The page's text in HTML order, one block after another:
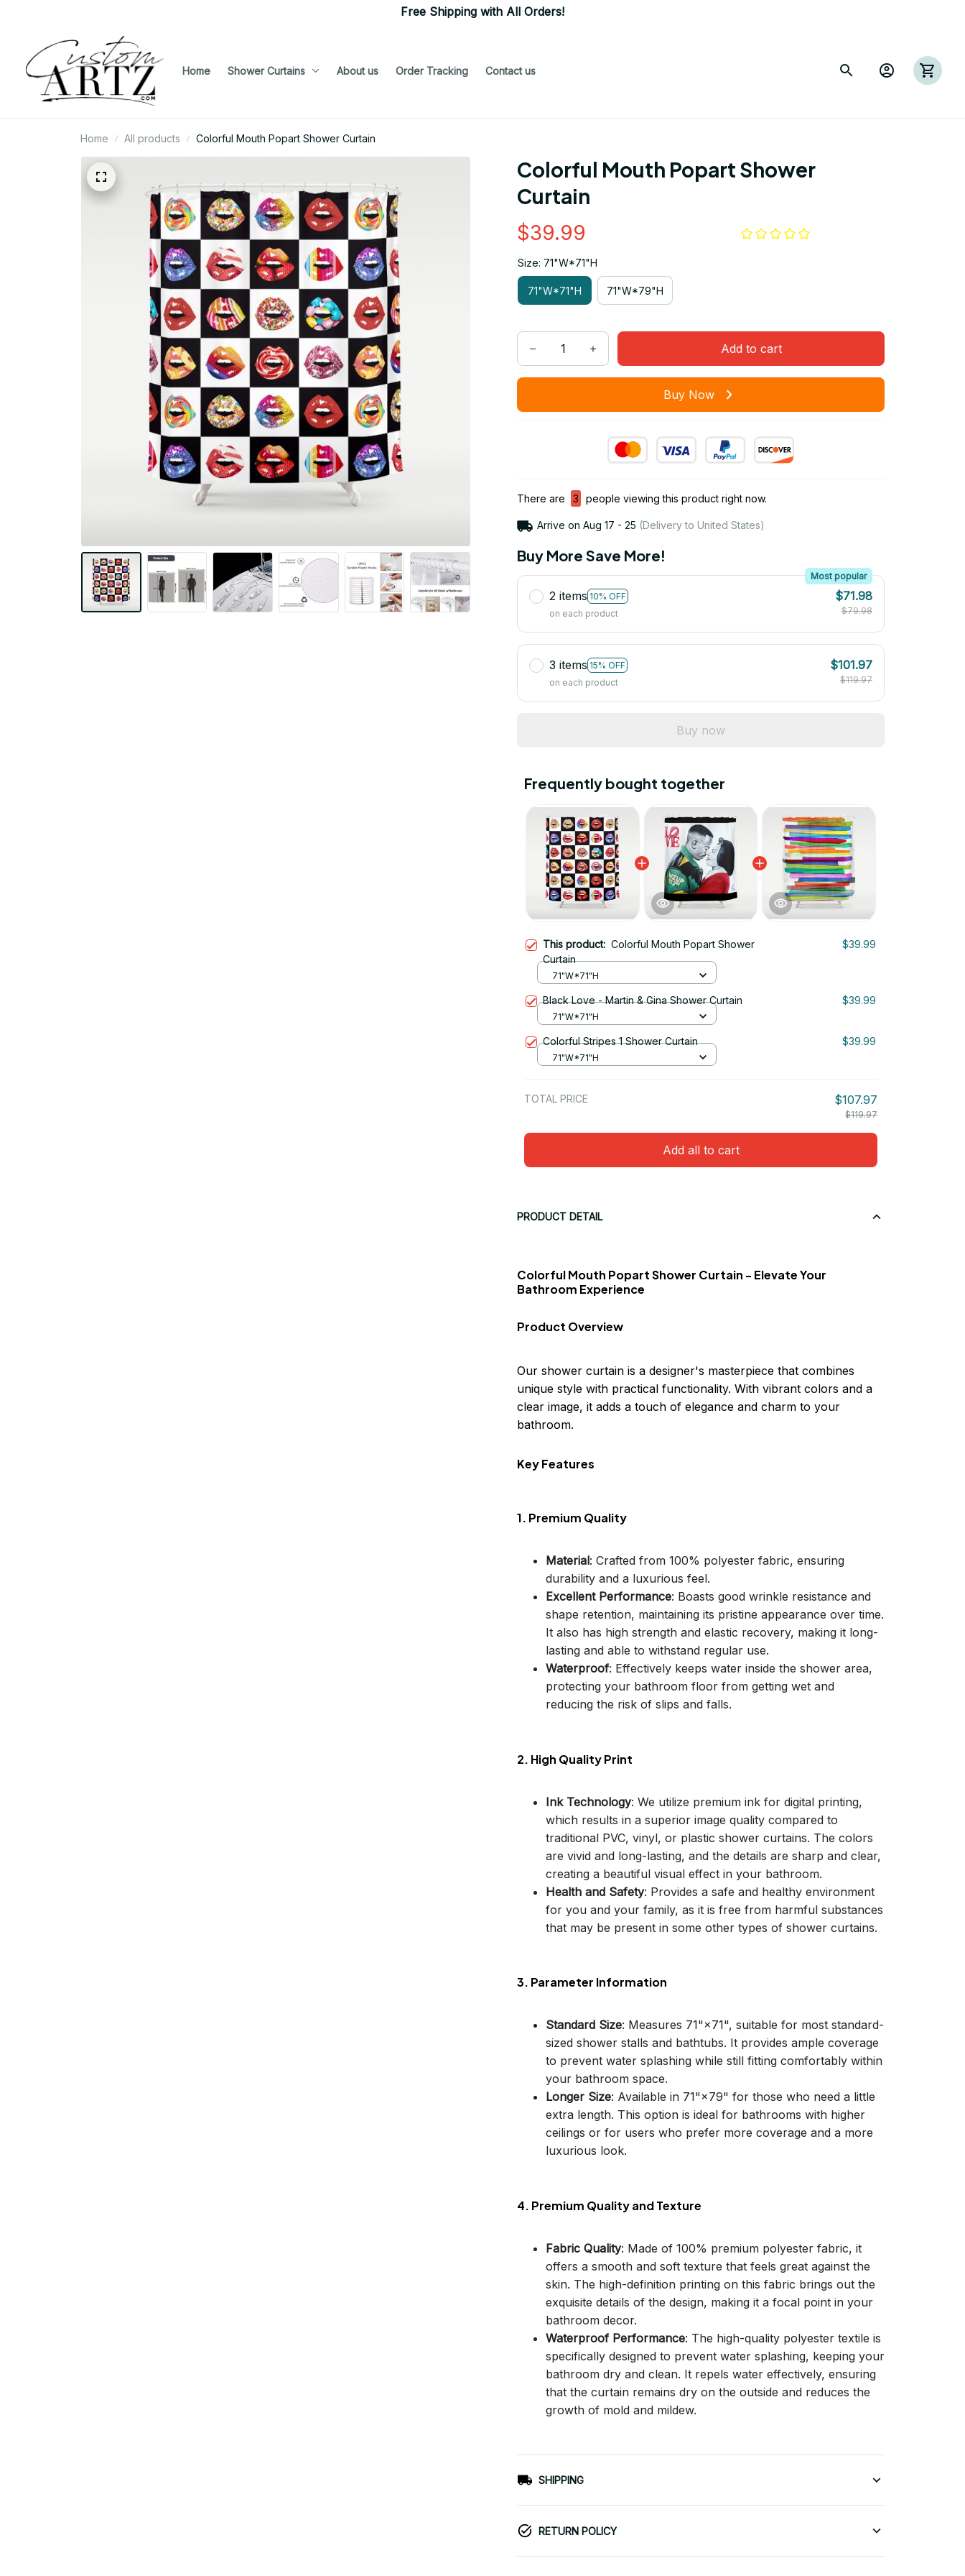
Free Shipping with All Orders!
Home Shower Curtains About us Order Tracking Contact us
Home All products Colorful Mouth Popart Shower Curtain
Colorful Mouth Popart Shower
Curtain
$39.99
Size: 71"W*71"H
71"W*71"H 71"W*79"H
Add to cart
Buy Now
There are 3 people viewing this product right now.
Arrive on Aug 17 - 25 (Delivery to United States)
Buy More Save More!
2 items 10% OFF
Most popular
on each product
$71.98
$79.98
3 items 15% OFF
on each product
$101.97
$119.97
Buy now
Frequently bought together
This product: Colorful Mouth Popart Shower
Curtain
$39.99
71"W*71"H
Black Love - Martin & Gina Shower Curtain $39.99
71"W*71"H
Colorful Stripes 1 Shower Curtain $39.99
71"W*71"H
TOTAL PRICE $107.97
$119.97
Add all to cart
PRODUCT DETAIL
Colorful Mouth Popart Shower Curtain - Elevate Your
Bathroom Experience
Product Overview
Our shower curtain is a designer's masterpiece that combines
unique style with practical functionality. With vibrant colors and a
clear image, it adds a touch of elegance and charm to your
bathroom.
Key Features
1. Premium Quality
Material: Crafted from 100% polyester fabric, ensuring
durability and a luxurious feel.
Excellent Performance: Boasts good wrinkle resistance and
shape retention, maintaining its pristine appearance over time.
It also has high strength and elastic recovery, making it long-
lasting and able to withstand regular use.
Waterproof: Effectively keeps water inside the shower area,
protecting your bathroom floor from getting wet and
reducing the risk of slips and falls.
2. High Quality Print
Ink Technology: We utilize premium ink for digital printing,
which results in a superior image quality compared to
traditional PVC, vinyl, or plastic shower curtains. The colors
are vivid and long-lasting, and the details are sharp and clear,
creating a beautiful visual effect in your bathroom.
Health and Safety: Provides a safe and healthy environment
for you and your family, as it is free from harmful substances
that may be present in some other types of shower curtains.
3. Parameter Information
Standard Size: Measures 71"×71", suitable for most standard-
sized shower stalls and bathtubs. It provides ample coverage
to prevent water splashing while still fitting comfortably within
your bathroom space.
Longer Size: Available in 71"×79" for those who need a little
extra length. This option is ideal for bathrooms with higher
ceilings or for users who prefer more coverage and a more
luxurious look.
4. Premium Quality and Texture
Fabric Quality: Made of 100% premium polyester fabric, it
offers a smooth and soft texture that feels great against the
skin. The high-definition printing on this fabric brings out the
exquisite details of the design, making it a focal point in your
bathroom decor.
Waterproof Performance: The high-quality polyester textile is
specifically designed to prevent water splashing, keeping your
bathroom dry and clean. It repels water effectively, ensuring
that the curtain remains dry on the outside and reduces the
growth of mold and mildew.
SHIPPING
RETURN POLICY